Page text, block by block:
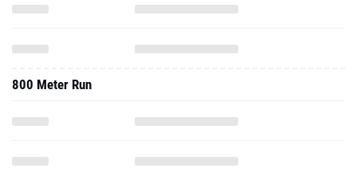
800 Meter Run